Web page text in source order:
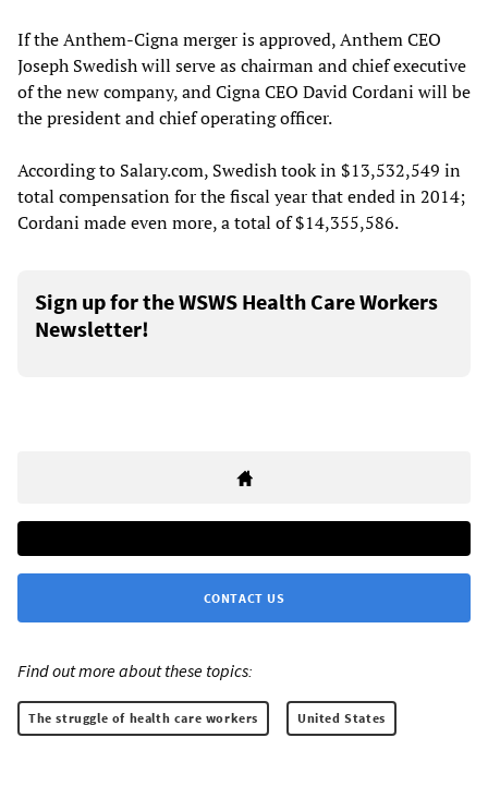
If the Anthem-Cigna merger is approved, Anthem CEO
Joseph Swedish will serve as chairman and chief executive
of the new company, and Cigna CEO David Cordani will be
the president and chief operating officer.
According to Salary.com, Swedish took in $13,532,549 in
total compensation for the fiscal year that ended in 2014;
Cordani made even more, a total of $14,355,586.
Sign up for the WSWS Health Care Workers
Newsletter!
CONTACT US
Find out more about these topics:
The struggle of health care workers United States